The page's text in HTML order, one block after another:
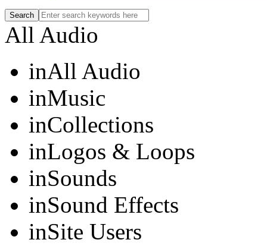
All Audio
inAll Audio
inMusic
inCollections
inLogos & Loops
inSounds
inSound Effects
inSite Users